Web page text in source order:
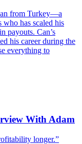
from Turkey—a
has scaled his
payouts. Can’s
his career during the
everything to
With Adam
longer.”